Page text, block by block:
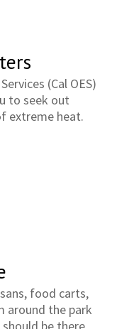
(Cal OES)
to seek out
extreme heat.
food carts,
around the park
be there,